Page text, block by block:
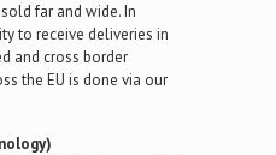
far and wide. In
to receive deliveries in
and cross border
the EU is done via our